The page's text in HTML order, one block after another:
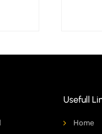
Usefull
Home